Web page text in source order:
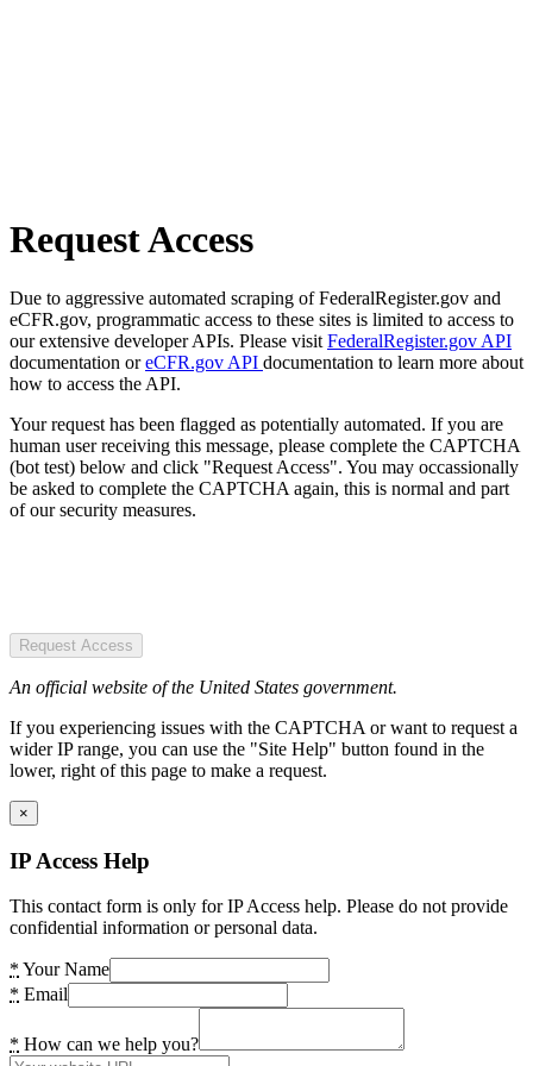
Request Access
Due to aggressive automated scraping of FederalRegister.gov and
eCFR.gov, programmatic access to these sites is limited to access to
our extensive developer APIs. Please visit FederalRegister.gov API
documentation oreCFR.gov API documentation to learn more about
how to access the API.
Your request has been flagged as potentially automated. If you are
human user receiving this message, please complete the CAPTCHA
(bot test) below and click "Request Access". You may occassionally
be asked to complete the CAPTCHA again, this is normal and part
of our security measures.
Request Access
An official website of the United States government.
If you experiencing issues with the CAPTCHA or want to request a
wider IP range, you can use the "Site Help" button found in the
lower, right of this page to make a request.
×
IP Access Help
This contact form is only for IP Access help. Please do not provide
confidential information or personal data.
* Your Name
* Email
* How can we help you?